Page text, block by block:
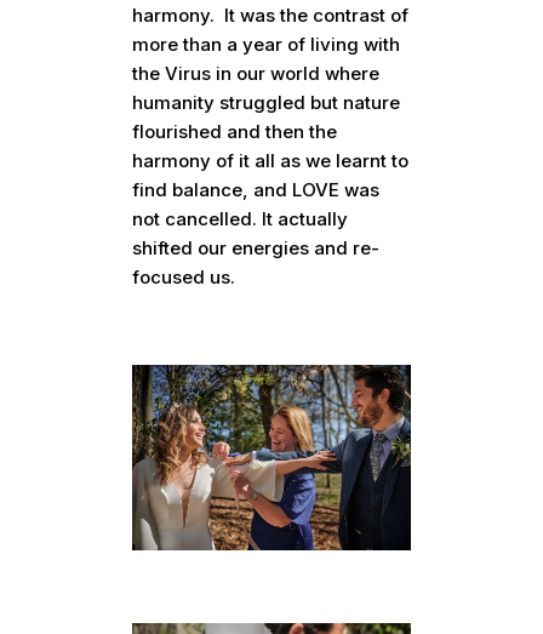
harmony. It was the contrast of
more than a year of living with
the Virus in our world where
humanity struggled but nature
flourished and then the
harmony of it all as we learnt to
find balance, and LOVE was
not cancelled. It actually
shifted our energies and re-
focused us.